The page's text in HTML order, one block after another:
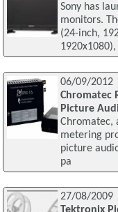
Sony has
monitors.
(24-inch,
1920x1080),
06/09/2012
Chromatec
Picture
Chromatec,
metering
picture
pa
27/08/2009